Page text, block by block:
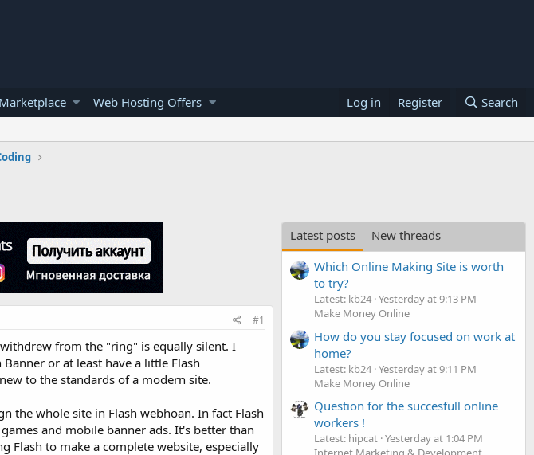
Web Hosting Offers Log in Register Search
#1
from the "ring" is equally silent. I
or at least have a little Flash
to the standards of a modern site.
the whole site in Flash webhoan. In fact Flash
and mobile banner ads. It's better than
Flash to make a complete website, especially
Latest posts
New threads
Which Online Making Site is worth
to try?
Latest: kb24 Yesterday at 9:13 PM
Make Money Online
How do you stay focused on work at
home?
Latest: kb24 Yesterday at 9:11 PM
Make Money Online
Question for the succesfull online
workers !
Latest: hipcat Yesterday at 1:04 PM